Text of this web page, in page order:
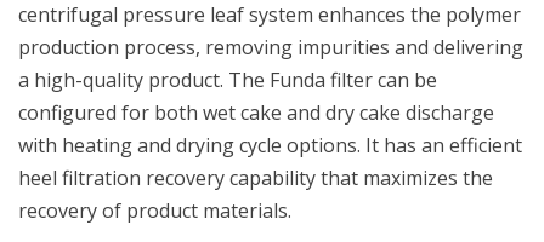
centrifugal pressure leaf system enhances the polymer
production process, removing impurities and delivering
a high-quality product. The Funda filter can be
configured for both wet cake and dry cake discharge
with heating and drying cycle options. It has an efficient
heel filtration recovery capability that maximizes the
recovery of product materials.